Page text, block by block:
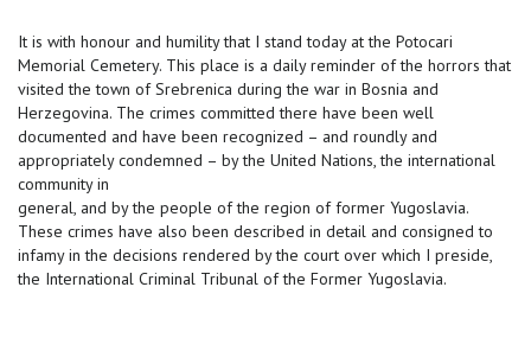
It is with honour and humility that I stand today at the Potocari
Memorial Cemetery. This place is a daily reminder of the horrors that
visited the town of Srebrenica during the war in Bosnia and
Herzegovina. The crimes committed there have been well
documented and have been recognized – and roundly and
appropriately condemned – by the United Nations, the international
community in
general, and by the people of the region of former Yugoslavia.
These crimes have also been described in detail and consigned to
infamy in the decisions rendered by the court over which I preside,
the International Criminal Tribunal of the Former Yugoslavia.